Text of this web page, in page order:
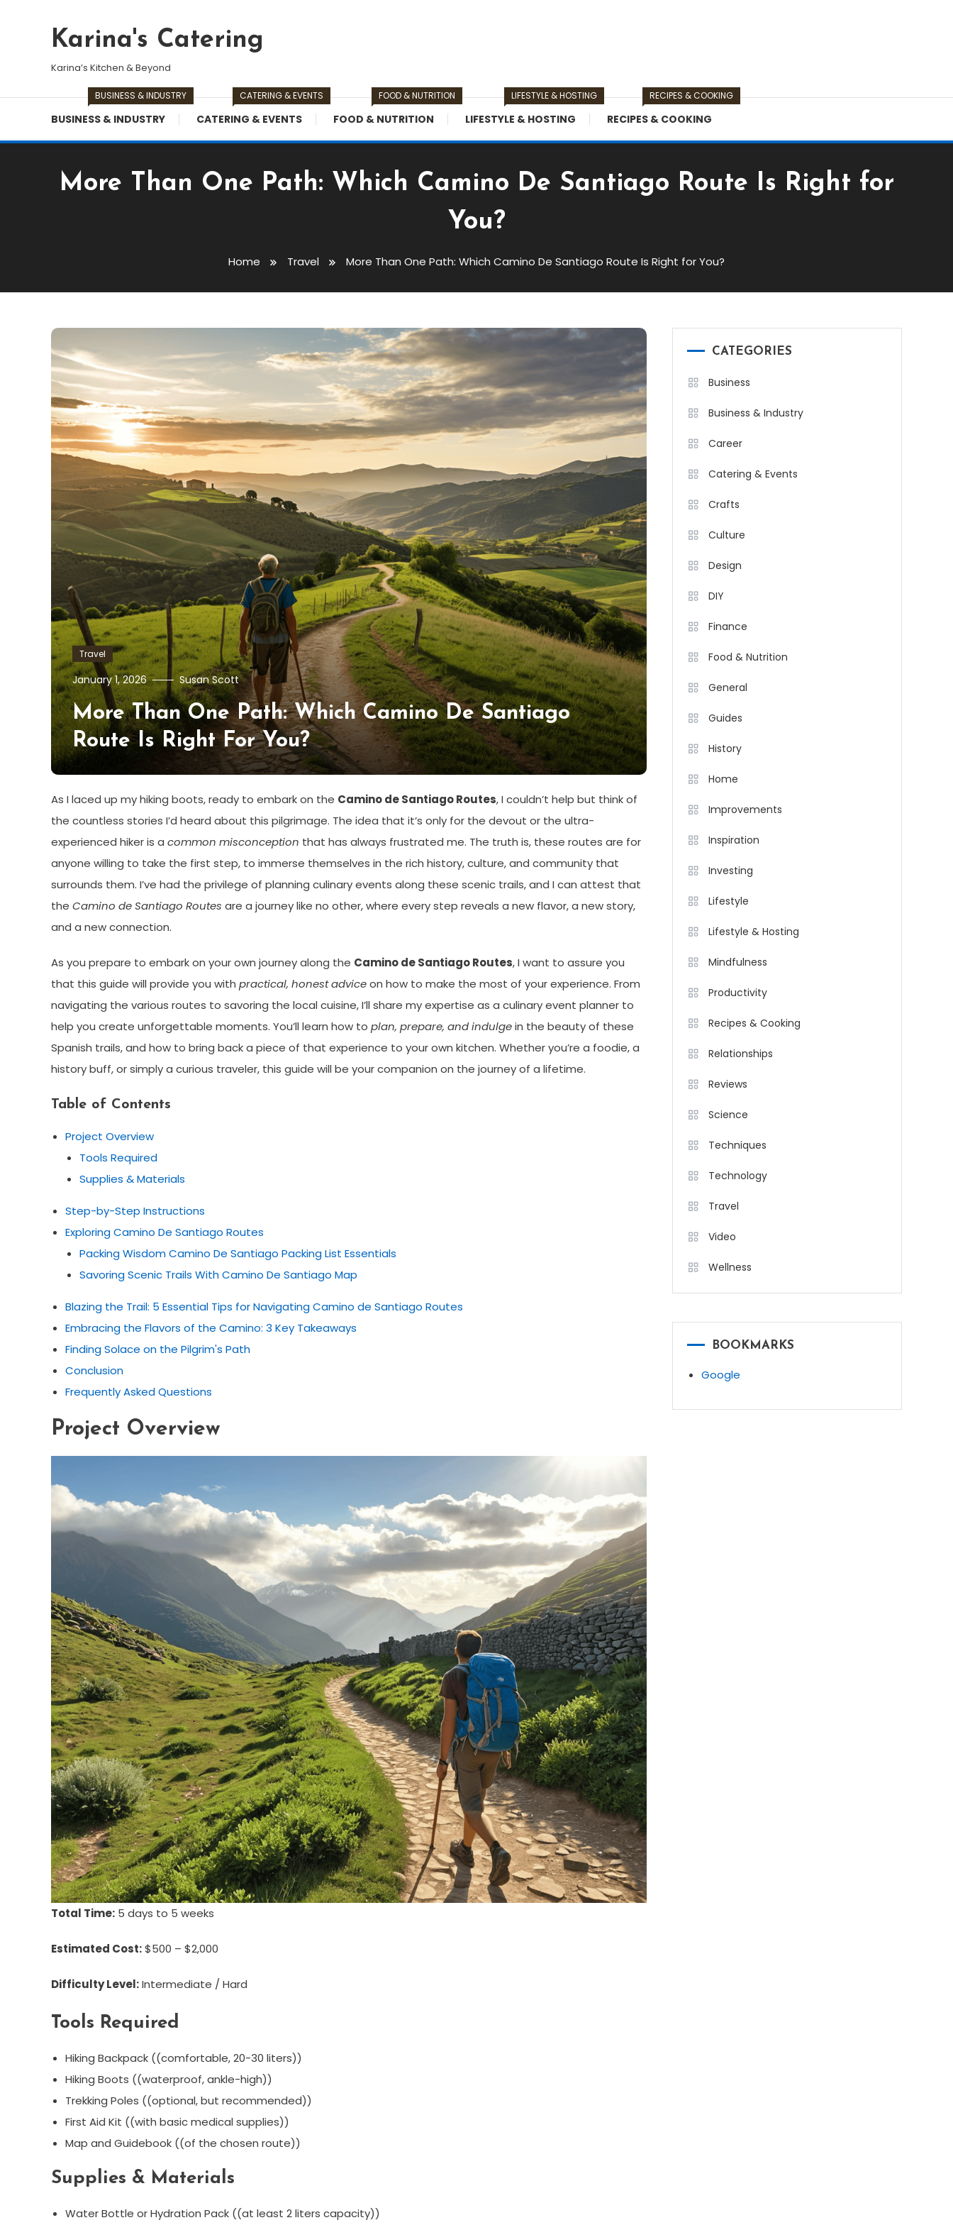
Karina's Catering
Karina’s Kitchen & Beyond
BUSINESS & INDUSTRY
BUSINESS & INDUSTRY
CATERING & EVENTS
CATERING & EVENTS
FOOD & NUTRITION
FOOD & NUTRITION
LIFESTYLE & HOSTING
LIFESTYLE & HOSTING
RECIPES & COOKING
RECIPES & COOKING
More Than One Path: Which Camino De Santiago Route Is Right for
You?
Home Travel More Than One Path: Which Camino De Santiago Route Is Right for You?
Travel
January 1, 2026 Susan Scott
More Than One Path: Which Camino De Santiago
Route Is Right For You?
As I laced up my hiking boots, ready to embark on the Camino de Santiago Routes, I couldn’t help but think of
the countless stories I’d heard about this pilgrimage. The idea that it’s only for the devout or the ultra-
experienced hiker is a common misconception that has always frustrated me. The truth is, these routes are for
anyone willing to take the first step, to immerse themselves in the rich history, culture, and community that
surrounds them. I’ve had the privilege of planning culinary events along these scenic trails, and I can attest that
the Camino de Santiago Routes are a journey like no other, where every step reveals a new flavor, a new story,
and a new connection.
As you prepare to embark on your own journey along the Camino de Santiago Routes, I want to assure you
that this guide will provide you with practical, honest adviceon how to make the most of your experience. From
navigating the various routes to savoring the local cuisine, I’ll share my expertise as a culinary event planner to
help you create unforgettable moments. You’ll learn how to plan, prepare, and indulgein the beauty of these
Spanish trails, and how to bring back a piece of that experience to your own kitchen. Whether you’re a foodie, a
history buff, or simply a curious traveler, this guide will be your companion on the journey of a lifetime.
Table of Contents
Project Overview
Tools Required
Supplies & Materials
Step-by-Step Instructions
Exploring Camino De Santiago Routes
Packing Wisdom Camino De Santiago Packing List Essentials
Savoring Scenic Trails With Camino De Santiago Map
Blazing the Trail: 5 Essential Tips for Navigating Camino de Santiago Routes
Embracing the Flavors of the Camino: 3 Key Takeaways
Finding Solace on the Pilgrim's Path
Conclusion
Frequently Asked Questions
Project Overview
Total Time: 5 days to 5 weeks
Estimated Cost:$500 – $2,000
Difficulty Level:Intermediate / Hard
Tools Required
Hiking Backpack ((comfortable, 20-30 liters))
Hiking Boots ((waterproof, ankle-high))
Trekking Poles ((optional, but recommended))
First Aid Kit ((with basic medical supplies))
Map and Guidebook ((of the chosen route))
Supplies & Materials
Water Bottle or Hydration Pack ((at least 2 liters capacity))
CATEGORIES
Business
Business & Industry
Career
Catering & Events
Crafts
Culture
Design
DIY
Finance
Food & Nutrition
General
Guides
History
Home
Improvements
Inspiration
Investing
Lifestyle
Lifestyle & Hosting
Mindfulness
Productivity
Recipes & Cooking
Relationships
Reviews
Science
Techniques
Technology
Travel
Video
Wellness
BOOKMARKS
Google